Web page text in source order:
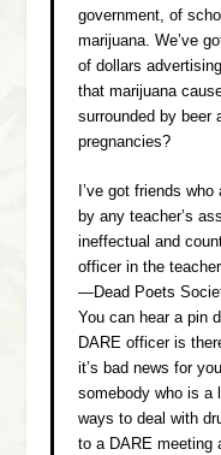
government, of
marijuana. We’ve
of dollars
that marijuana
surrounded by beer
pregnancies?
I’ve got friends
by any teacher’s
ineffectual and
officer in the
—Dead Poets
You can hear a pin
DARE officer is
it’s bad news for
somebody who is a
ways to deal with
to a DARE meeting